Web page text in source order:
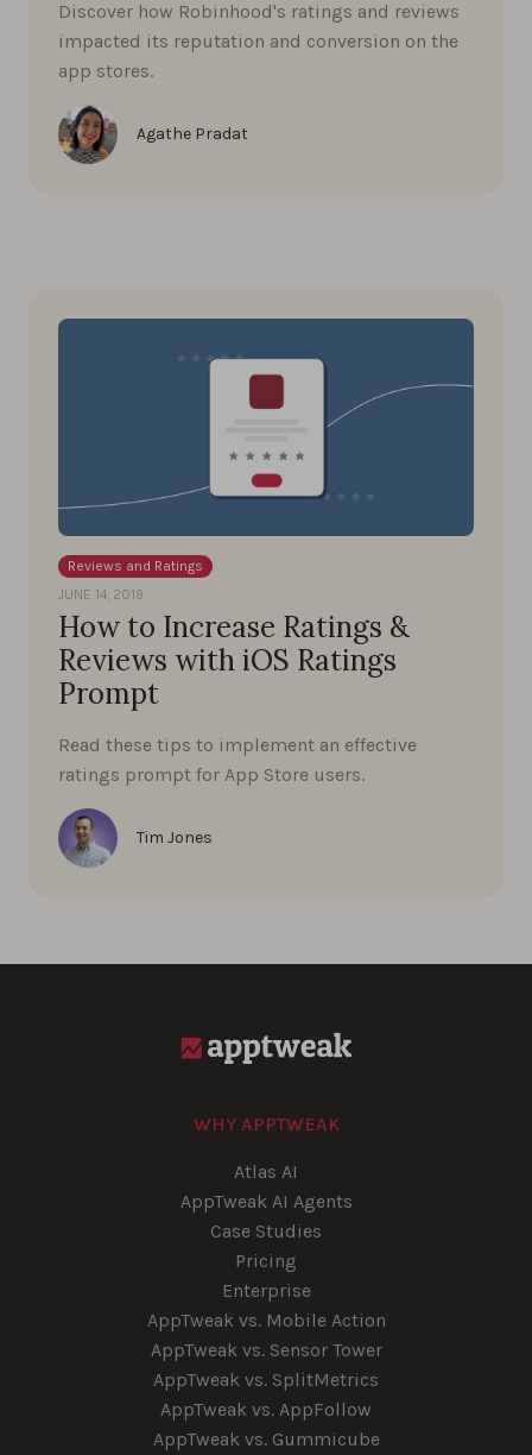
Discover how Robinhood's ratings and reviews
impacted its reputation and conversion on the
app stores.
Agathe Pradat
Reviews and Ratings
JUNE 14, 2019
How to Increase Ratings &
Reviews with iOS Ratings
Prompt
Read these tips to implement an effective
ratings prompt for App Store users.
Tim Jones
WHY APPTWEAK
Atlas AI
AppTweak AI Agents
Case Studies
Pricing
Enterprise
AppTweak vs. Mobile Action
AppTweak vs. Sensor Tower
AppTweak vs. SplitMetrics
AppTweak vs. AppFollow
AppTweak vs. Gummicube